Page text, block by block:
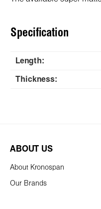
Specification
Length:
Thickness:
ABOUT US
About Kronospan
Our Brands